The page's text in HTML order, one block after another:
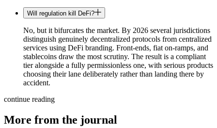
Will regulation kill DeFi?
No, but it bifurcates the market. By 2026 several jurisdictions
distinguish genuinely decentralized protocols from centralized
services using DeFi branding. Front-ends, fiat on-ramps, and
stablecoins draw the most scrutiny. The result is a compliant
tier alongside a fully permissionless one, with serious products
choosing their lane deliberately rather than landing there by
accident.
continue reading
More from the journal